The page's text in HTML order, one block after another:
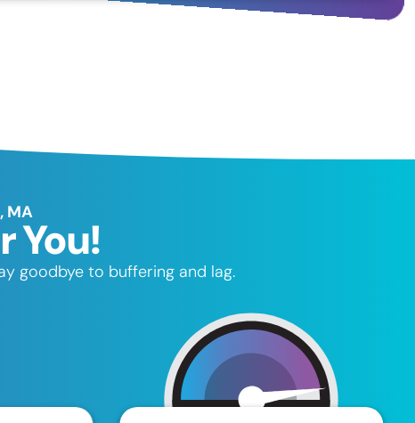
MA
You!
goodbye to buffering and lag.